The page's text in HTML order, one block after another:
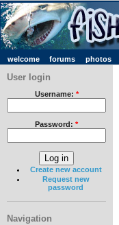
welcome forums photos
User login
Username: *
Password: *
Create new account
Request new
password
Navigation